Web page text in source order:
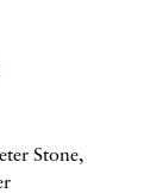
Stone,